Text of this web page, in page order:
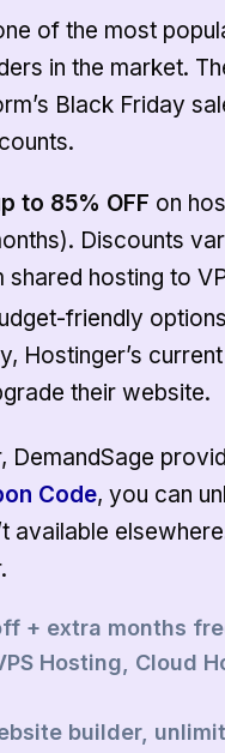
of the most
in the market.
Black Friday
to 85% OFF on
Discounts
hosting to
friendly
Hostinger’s
their website.
DemandSage
Code, you can
available
+ extra months
Hosting, Cloud
builder,